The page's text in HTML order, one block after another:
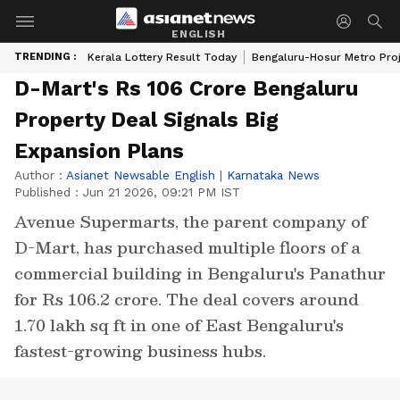
ENGLISH
TRENDING : Kerala Lottery Result Today Bengaluru-Hosur Metro
D-Mart's Rs 106 Crore Bengaluru
Property Deal Signals Big
Expansion Plans
Author : Asianet Newsable English | Karnataka News
Published : Jun 21 2026, 09:21 PM IST
Avenue Supermarts, the parent company of
D-Mart, has purchased multiple floors of a
commercial building in Bengaluru's Panathur
for Rs 106.2 crore. The deal covers around
1.70 lakh sq ft in one of East Bengaluru's
fastest-growing business hubs.